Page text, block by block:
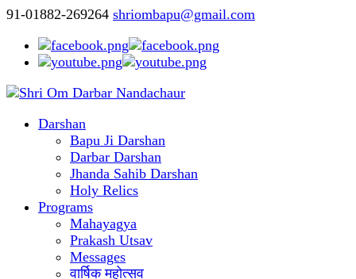
91-01882-269264 shriombapu@gmail.com
Darshan
Bapu Ji Darshan
Darbar Darshan
Jhanda Sahib Darshan
Holy Relics
Programs
Mahayagya
Prakash Utsav
Messages
वार्षिक महोत्सव